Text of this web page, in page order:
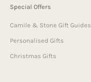
Special Offers
Camile & Stone Gift Guides
Personalised Gifts
Christmas Gifts